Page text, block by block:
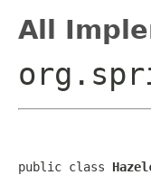
All
public class